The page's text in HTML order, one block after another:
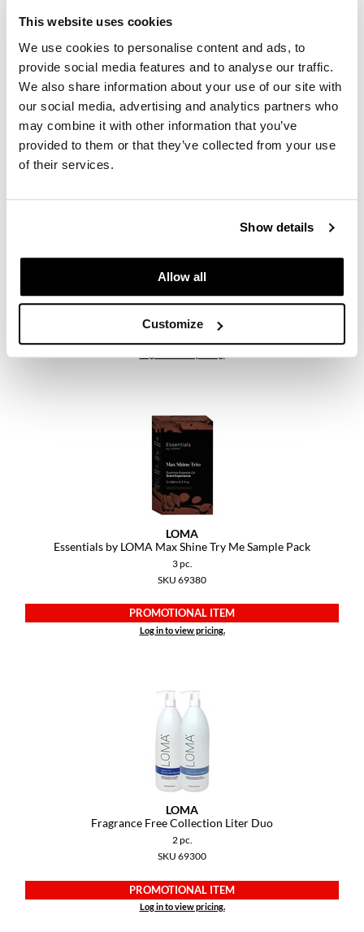
This website uses cookies
We use cookies to personalise content and ads, to
provide social media features and to analyse our traffic.
We also share information about your use of our site with
our social media, advertising and analytics partners who
may combine it with other information that you’ve
provided to them or that they’ve collected from your use
of their services.
Show details
Allow all
Customize
SKU 69386
PROMOTIONAL ITEM
LOMA
Essentials by LOMA Max Shine Salon Intro Tote
SKU 69389
LOMA
Essentials by LOMA Max Shine Try Me Sample Pack
3 pc.
SKU 69380
PROMOTIONAL ITEM
Log in to view pricing.
LOMA
Fragrance Free Collection Liter Duo
2 pc.
SKU 69300
PROMOTIONAL ITEM
Log in to view pricing.